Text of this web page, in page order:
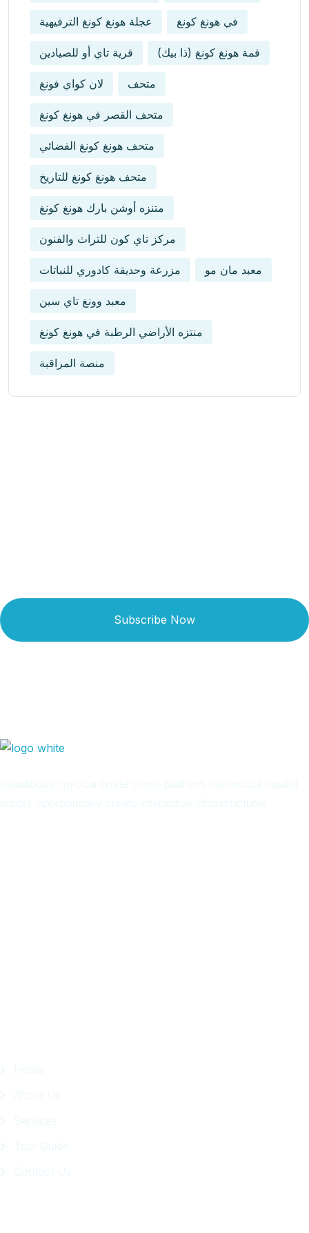
عجلة هونغ كونغ الترفيهية في هونغ كونغ
قرية تاي أو للصيادين قمة هونغ كونغ (ذا بيك)
لان كواي فونغ متحف
متحف القصر في هونغ كونغ
متحف هونغ كونغ الفضائي
متحف هونغ كونغ للتاريخ
متنزه أوشن بارك هونغ كونغ
مركز تاي كون للتراث والفنون
مزرعة وحديقة كادوري للنباتات معبد مان مو
معبد وونغ تاي سين
منتزه الأراضي الرطبة في هونغ كونغ
منصة المراقبة
Subscribe Now